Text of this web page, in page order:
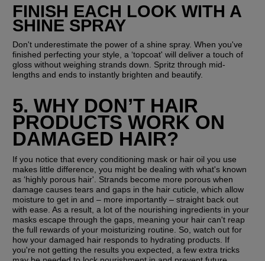
FINISH EACH LOOK WITH A
SHINE SPRAY
Don't underestimate the power of a shine spray. When you've
finished perfecting your style, a ‘topcoat' will deliver a touch of
gloss without weighing strands down. Spritz through mid-
lengths and ends to instantly brighten and beautify.
5. WHY DON’T HAIR
PRODUCTS WORK ON
DAMAGED HAIR?
If you notice that every conditioning mask or hair oil you use
makes little difference, you might be dealing with what's known
as ‘highly porous hair'. Strands become more porous when
damage causes tears and gaps in the hair cuticle, which allow
moisture to get in and – more importantly – straight back out
with ease. As a result, a lot of the nourishing ingredients in your
masks escape through the gaps, meaning your hair can't reap
the full rewards of your moisturizing routine. So, watch out for
how your damaged hair responds to hydrating products. If
you're not getting the results you expected, a few extra tricks